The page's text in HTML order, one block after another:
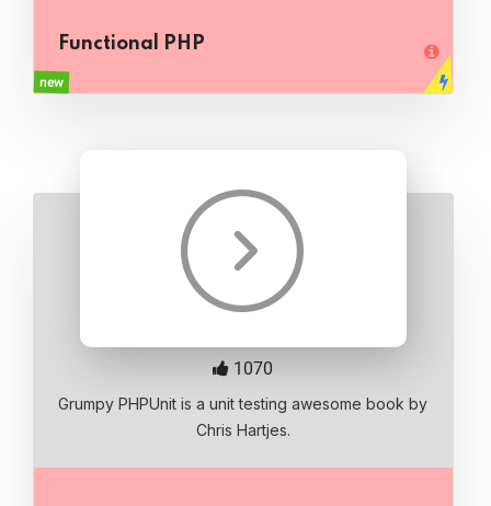
Functional PHP
new
Grumpy PHPUnit is a unit testing awesome book by
Chris Hartjes.
1070